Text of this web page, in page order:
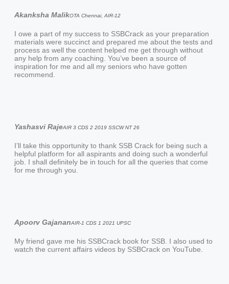
Akanksha MalikOTA Chennai, AIR-12
I owe a part of my success to SSBCrack as your preparation
materials were succinct and prepared me about the tests and
process as well the content helped me get through without
any help from any coaching. You’ve been a source of
inspiration for me and all my seniors who have gotten
recommend.
Yashasvi RajeAIR 3 CDS 2 2019 SSCW NT 26
I’ll take this opportunity to thank SSB Crack for being such a
helpful platform for all aspirants and doing such a wonderful
job. I shall definitely be in touch for all the queries that come
for me through you.
Apoorv GajananAIR-1 CDS 1 2021 UPSC
My friend gave me his SSBCrack book for SSB. I also used to
watch the current affairs videos by SSBCrack on YouTube.